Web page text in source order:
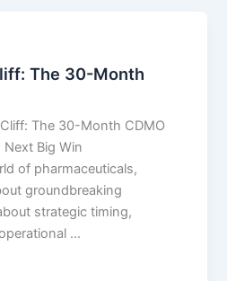
The 30-Month
The 30-Month CDMO
Next Big Win
of pharmaceuticals,
groundbreaking
strategic timing,
…